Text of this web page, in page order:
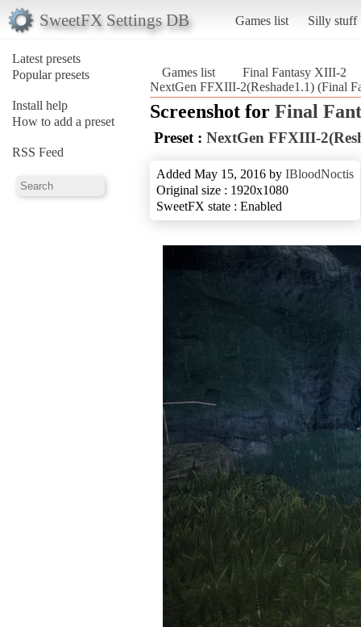
SweetFX Settings DB Games list Silly stuff
Latest presets
Popular presets
Install help
How to add a preset
RSS Feed
Games list
Final Fantasy XIII-2
NextGen FFXIII-2(Reshade1.1) (Final
Screenshot for Final
Preset : NextGen FFXIII-
Added May 15, 2016 by IBloodNoctis
Original size : 1920x1080
SweetFX state : Enabled